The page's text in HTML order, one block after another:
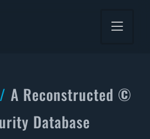
A Reconstructed ©
Database